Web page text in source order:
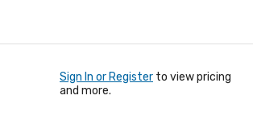
Sign In or Register to view pricing
and more.